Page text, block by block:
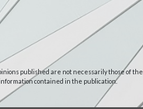
published are not necessarily those of the
contained in the publication.